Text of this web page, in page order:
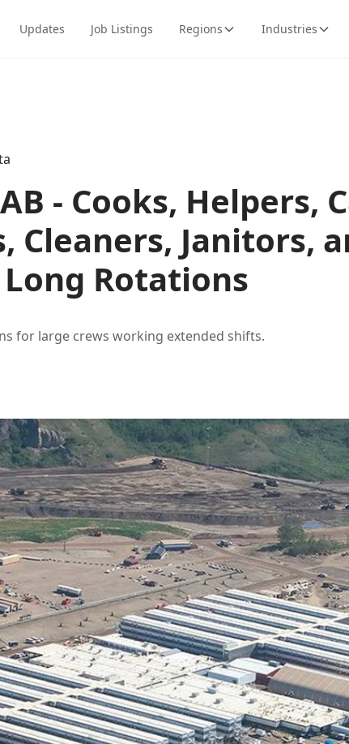
Updates Job Listings Regions Industries
- Cooks, Helpers,
Cleaners, Janitors,
Rotations
for large crews working extended shifts.